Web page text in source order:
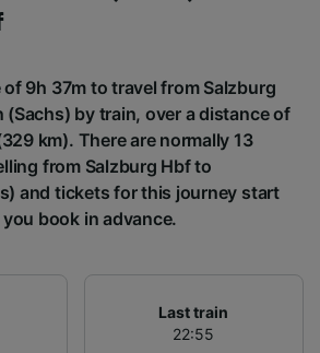
of 9h 37m to travel from Salzburg
by train, over a distance of
km). There are normally 13
from Salzburg Hbf to
and tickets for this journey start
book in advance.
Last train
22:55